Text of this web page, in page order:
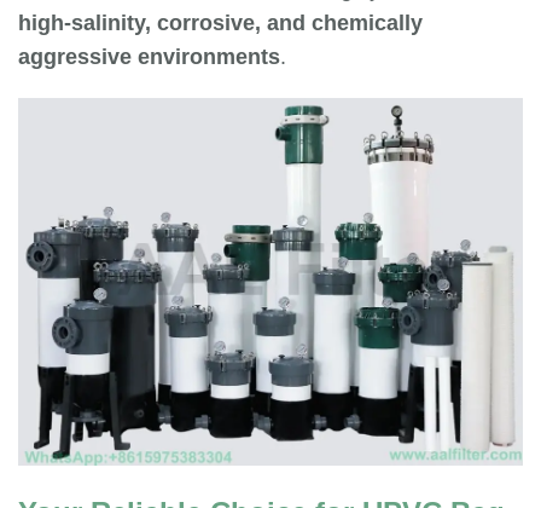
high-salinity, corrosive, and chemically
aggressive environments.